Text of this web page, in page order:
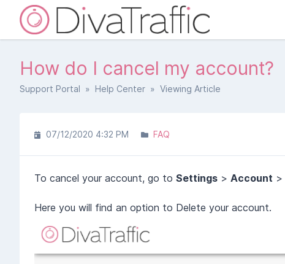
How do I cancel my account?
Support Portal » Help Center » Viewing Article
07/12/2020 4:32 PM FAQ
To cancel your account, go to Settings > Account >
Here you will find an option to Delete your account.